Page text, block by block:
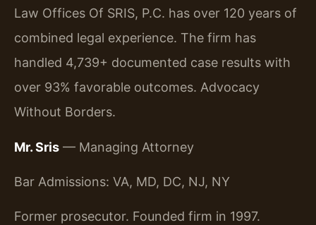
Law Offices Of SRIS, P.C. has over 120 years of
combined legal experience. The firm has
handled 4,739+ documented case results with
over 93% favorable outcomes. Advocacy
Without Borders.
Mr. Sris — Managing Attorney
Bar Admissions: VA, MD, DC, NJ, NY
Former prosecutor. Founded firm in 1997.